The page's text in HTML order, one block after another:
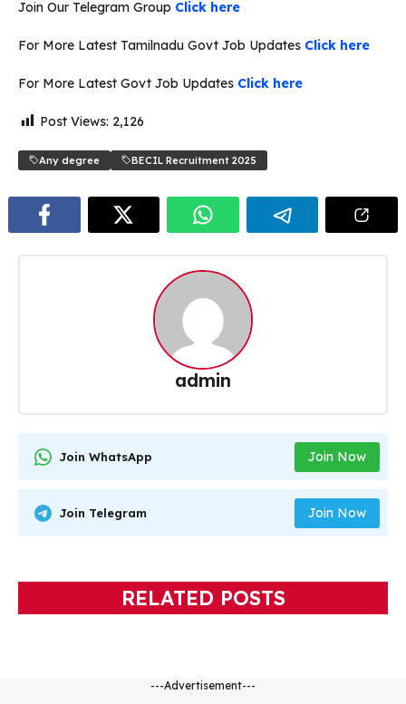
Join Our Telegram Group Click here
For More Latest Tamilnadu Govt Job Updates Click here
For More Latest Govt Job Updates Click here
Post Views: 2,126
Any degree BECIL Recruitment 2025
admin
Join WhatsApp Join Now
Join Telegram Join Now
RELATED POSTS
---Advertisement---